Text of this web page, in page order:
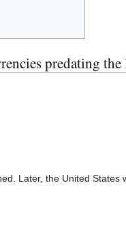
predating
Later, the United